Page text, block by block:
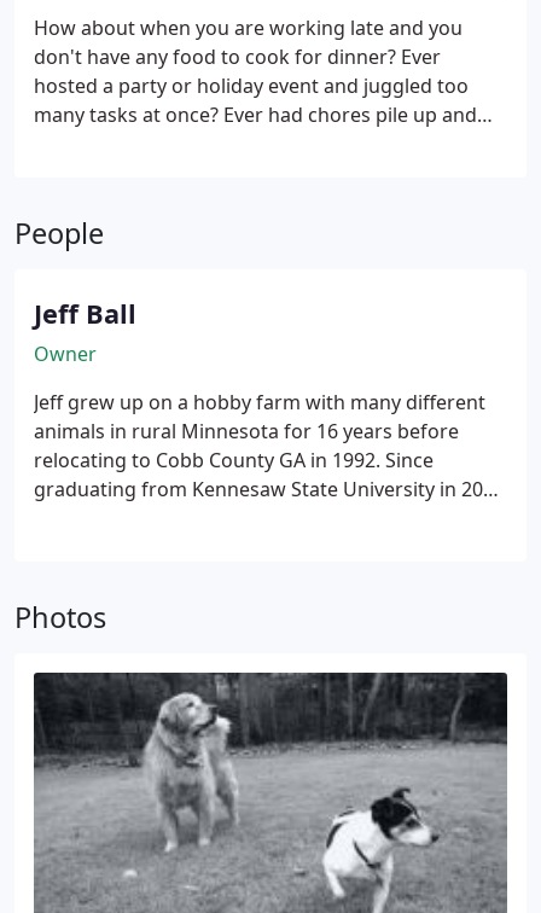
while you are at work, away from home on
business or pleasure, sick, recovering from an
injury or otherwise incapacitated, or just need the
day off.
How about when you are working late and you
don't have any food to cook for dinner? Ever
hosted a party or holiday event and juggled too
many tasks at once? Ever had chores pile up and
keep you moving forward.
People
Jeff Ball
Owner
Jeff grew up on a hobby farm with many different
animals in rural Minnesota for 16 years before
relocating to Cobb County GA in 1992. Since
graduating from Kennesaw State University in 2000
Photos